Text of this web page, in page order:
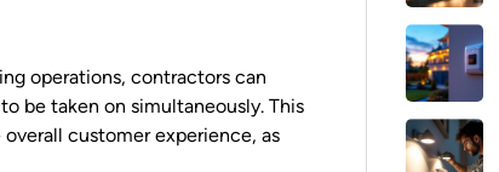
operations, contractors can
be taken on simultaneously. This
customer experience, as